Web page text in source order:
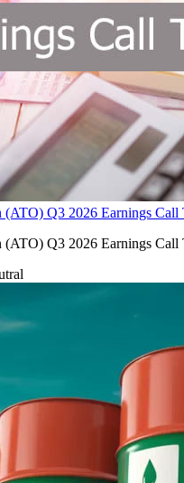
Q3 2026 Earnings Call
Q3 2026 Earnings Call